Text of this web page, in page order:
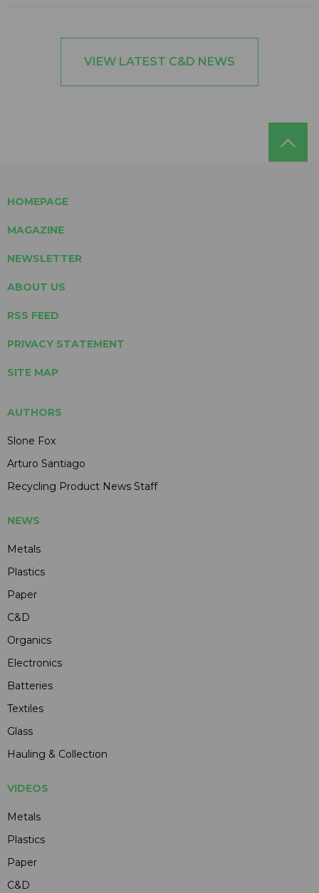
VIEW LATEST C&D NEWS
HOMEPAGE
MAGAZINE
NEWSLETTER
ABOUT US
RSS FEED
PRIVACY STATEMENT
SITE MAP
AUTHORS
Slone Fox
Arturo Santiago
Recycling Product News Staff
NEWS
Metals
Plastics
Paper
C&D
Organics
Electronics
Batteries
Textiles
Glass
Hauling & Collection
VIDEOS
Metals
Plastics
Paper
C&D